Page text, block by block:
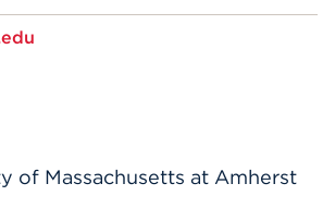
of Massachusetts at Amherst